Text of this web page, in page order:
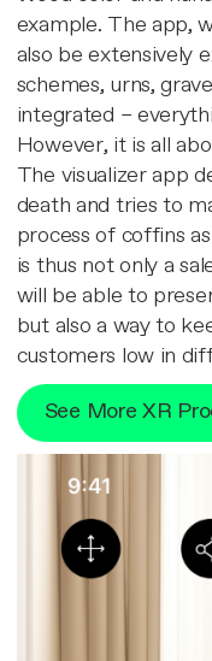
example. The app,
also be extensively
schemes, urns,
integrated –
However, it is all
The visualizer app
death and tries to
process of coffins
is thus not only a
will be able to
but also a way to
customers low in
See More XR